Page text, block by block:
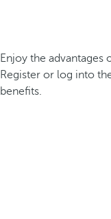
Enjoy the advantages
Register or log into
benefits.